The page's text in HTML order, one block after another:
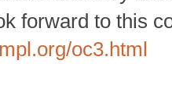
forward to this
oc3.html